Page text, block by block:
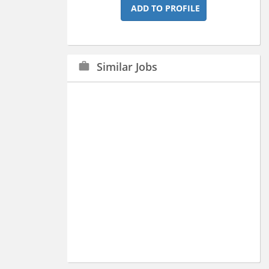
ADD TO PROFILE
work Similar Jobs